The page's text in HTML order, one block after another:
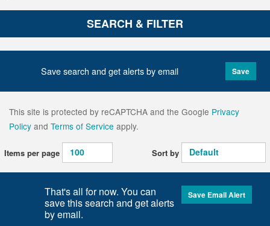
SEARCH & FILTER
Save search and get alerts by email Save
This site is protected by reCAPTCHA and the Google Privacy
Policy and Terms of Service apply.
Items per page Sort by
That's all for now. You can
save this search and get alerts
by email.
Save Email Alert